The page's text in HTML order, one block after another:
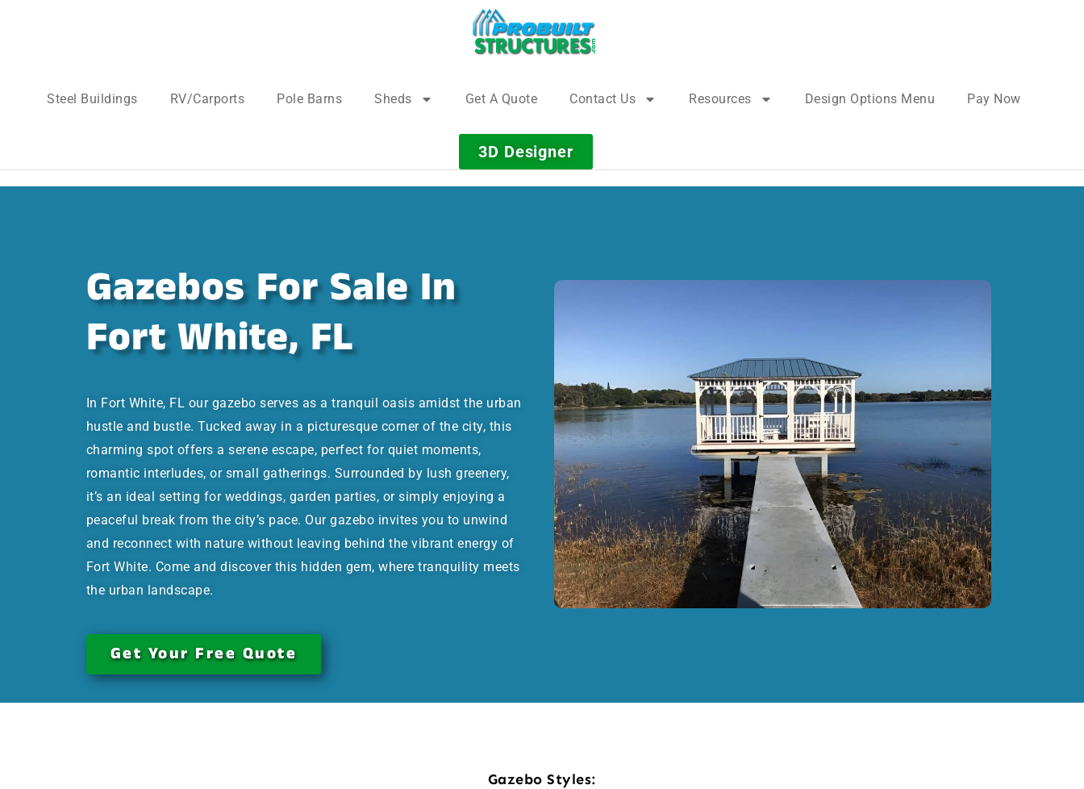
Steel Buildings RV/Carports Pole Barns Sheds Get A Quote Contact Us Resources Design Options Menu Pay Now
3D Designer
Gazebos For Sale In
Fort White, FL
In Fort White, FL our gazebo serves as a tranquil oasis amidst the urban
hustle and bustle. Tucked away in a picturesque corner of the city, this
charming spot offers a serene escape, perfect for quiet moments,
romantic interludes, or small gatherings. Surrounded by lush greenery,
it’s an ideal setting for weddings, garden parties, or simply enjoying a
peaceful break from the city’s pace. Our gazebo invites you to unwind
and reconnect with nature without leaving behind the vibrant energy of
Fort White. Come and discover this hidden gem, where tranquility meets
the urban landscape.
Get Your Free Quote
Gazebo Styles: